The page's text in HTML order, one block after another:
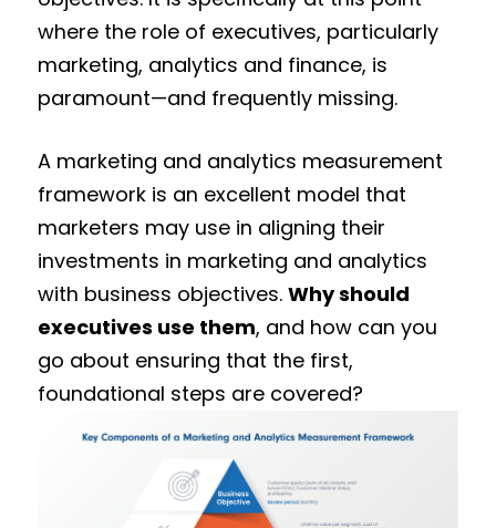
where the role of executives, particularly
marketing, analytics and finance, is
paramount—and frequently missing.
A marketing and analytics measurement
framework is an excellent model that
marketers may use in aligning their
investments in marketing and analytics
with business objectives. Why should
executives use them, and how can you
go about ensuring that the first,
foundational steps are covered?